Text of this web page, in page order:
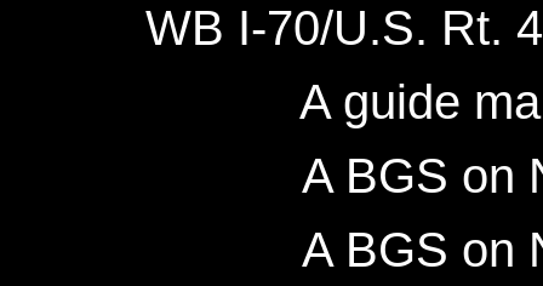
WB I-70/U.S. Rt.
A guide
A BGS on
A BGS on